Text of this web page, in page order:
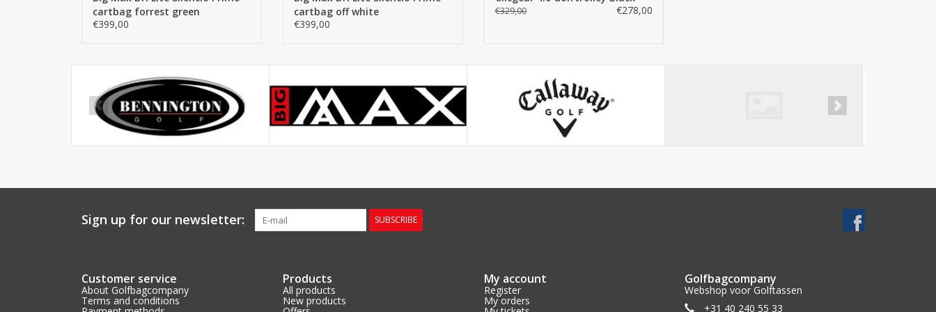
cartbag forrest green
€399,00
cartbag off white
€399,00
€329,00 €278,00
Sign up for our newsletter: SUBSCRIBE
Customer service
About Golfbagcompany
Terms and conditions
Products
All products
New products
My account
Register
My orders
Golfbagcompany
Webshop voor Golftassen
+31 40 240 55 33